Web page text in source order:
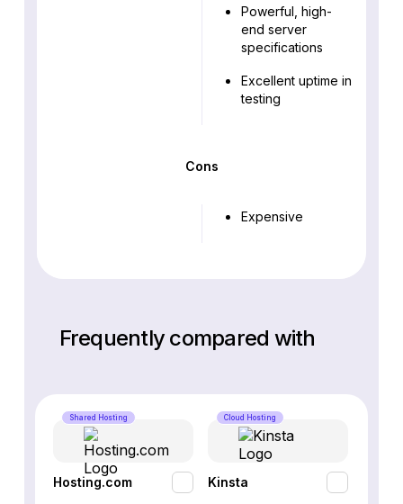
Powerful, high-
end server
specifications
Excellent uptime in
testing
Cons
Expensive
Frequently compared with
Shared Hosting
Hosting.com
Cloud Hosting
Kinsta